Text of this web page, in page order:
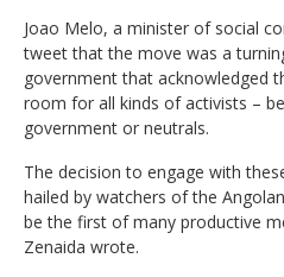
Joao Melo, a minister of social
tweet that the move was a
government that acknowledged
room for all kinds of activists –
government or neutrals.
The decision to engage with
hailed by watchers of the
be the first of many productive
Zenaida wrote.